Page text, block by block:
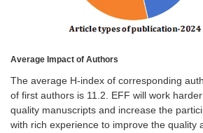
Average Impact of Authors
The average H-index of corresponding
of first authors is 11.2. EFF will work
quality manuscripts and increase the
with rich experience to improve the quality